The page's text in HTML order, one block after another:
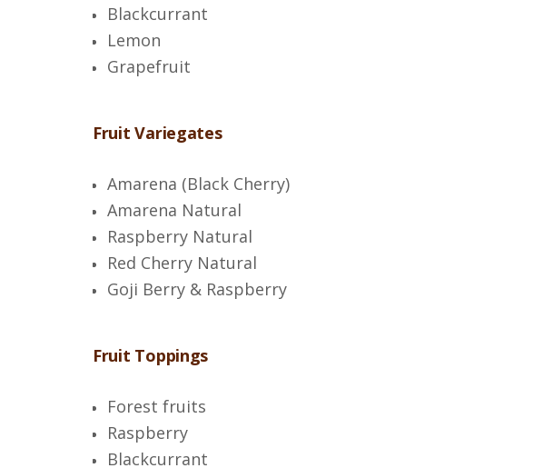
Blackcurrant
Lemon
Grapefruit
Fruit Variegates
Amarena (Black Cherry)
Amarena Natural
Raspberry Natural
Red Cherry Natural
Goji Berry & Raspberry
Fruit Toppings
Forest fruits
Raspberry
Blackcurrant